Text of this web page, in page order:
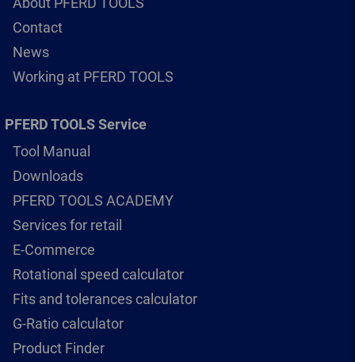
Contact
News
Working at PFERD TOOLS
PFERD TOOLS Service
Tool Manual
Downloads
PFERD TOOLS ACADEMY
Services for retail
E-Commerce
Rotational speed calculator
Fits and tolerances calculator
G-Ratio calculator
Product Finder